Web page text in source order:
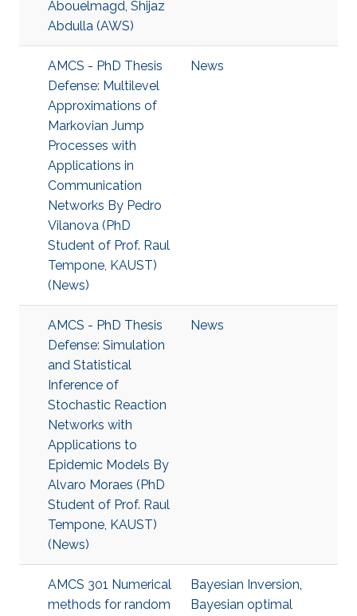
Abouelmagd, Shijaz
Abdulla (AWS)
AMCS - PhD Thesis
Defense: Multilevel
Approximations of
Markovian Jump
Processes with
Applications in
Communication
Networks By Pedro
Vilanova (PhD
Student of Prof. Raul
Tempone, KAUST)
(News)
News
AMCS - PhD Thesis
Defense: Simulation
and Statistical
Inference of
Stochastic Reaction
Networks with
Applications to
Epidemic Models By
Alvaro Moraes (PhD
Student of Prof. Raul
Tempone, KAUST)
(News)
News
AMCS 301 Numerical
methods for random
Bayesian Inversion,
Bayesian optimal